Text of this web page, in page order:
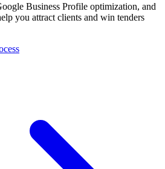
Business Profile optimization, and
you attract clients and win tenders